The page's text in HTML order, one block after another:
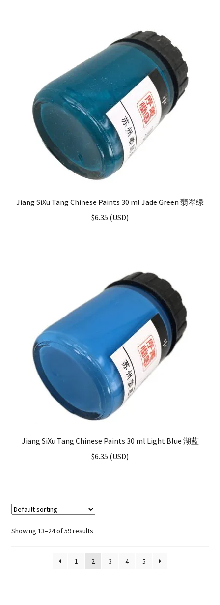
Jiang SiXu Tang Chinese Paints 30 ml Jade Green 翡翠绿
$6.35 (USD)
Jiang SiXu Tang Chinese Paints 30 ml Light Blue 湖蓝
$6.35 (USD)
Showing 13–24 of 59 results
1 2 3 4 5